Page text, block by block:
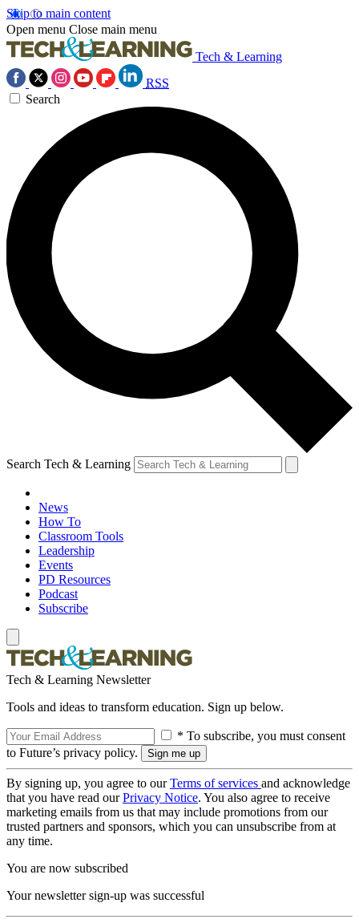
Skip to main content
Open menu Close main menu
Tech & Learning
RSS
Search
Search Tech & Learning
News
How To
Classroom Tools
Leadership
Events
PD Resources
Podcast
Subscribe
Tech & Learning Newsletter
Tools and ideas to transform education. Sign up below.
* To subscribe, you must consent
to Future’s privacy policy.
By signing up, you agree to ourTerms of services and acknowledge
that you have read ourPrivacy Notice. You also agree to receive
marketing emails from us that may include promotions from our
trusted partners and sponsors, which you can unsubscribe from at
any time.
You are now subscribed
Your newsletter sign-up was successful